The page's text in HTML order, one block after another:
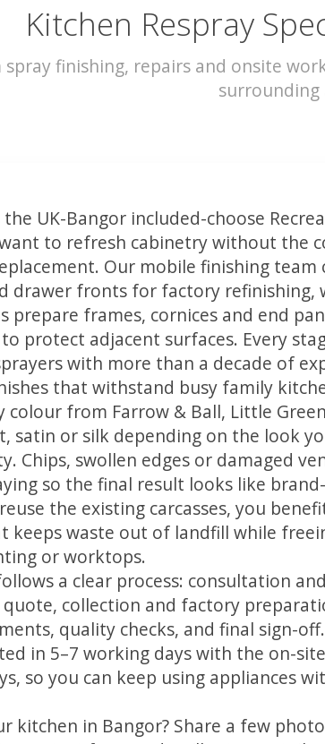
Kitchen Respray
spray finishing, repairs and onsite
surrounding
UK-Bangor included-choose
to refresh cabinetry without the
Our mobile finishing team
drawer fronts for factory refinishing,
prepare frames, cornices and end
protect adjacent surfaces. Every
with more than a decade of
that withstand busy family
colour from Farrow & Ball, Little
satin or silk depending on the look
Chips, swollen edges or damaged
so the final result looks like
the existing carcasses, you
keeps waste out of landfill while
or worktops.
a clear process: consultation
collection and factory
quality checks, and final sign-
in 5–7 working days with the on-
so you can keep using appliances
kitchen in Bangor? Share a few